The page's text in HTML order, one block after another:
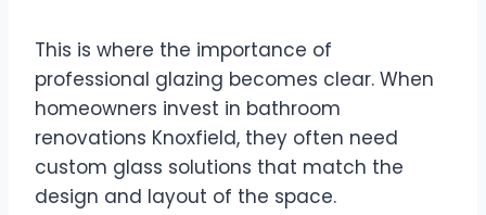
This is where the importance of
professional glazing becomes clear. When
homeowners invest in bathroom
renovations Knoxfield, they often need
custom glass solutions that match the
design and layout of the space.